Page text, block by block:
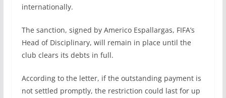
internationally.
The sanction, signed by Americo Espallargas, FIFA’s
Head of Disciplinary, will remain in place until the
club clears its debts in full.
According to the letter, if the outstanding payment is
not settled promptly, the restriction could last for up